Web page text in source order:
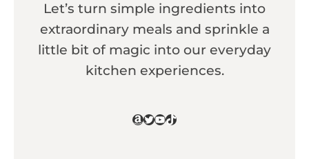
Let’s turn simple ingredients into
extraordinary meals and sprinkle a
little bit of magic into our everyday
kitchen experiences.
Amazon
Twitter
YouTube
TikTok